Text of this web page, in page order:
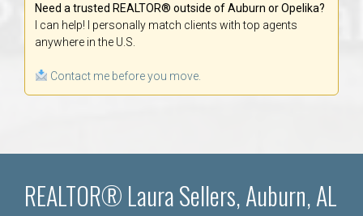
Need a trusted REALTOR® outside of Auburn or Opelika?
I can help! I personally match clients with top agents
anywhere in the U.S.
Contact me before you move.
REALTOR® Laura Sellers, Auburn, AL